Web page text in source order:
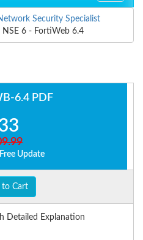
Security Specialist
6 - FortiWeb 6.4
6.4 PDF
Update
to Cart
Detailed Explanation